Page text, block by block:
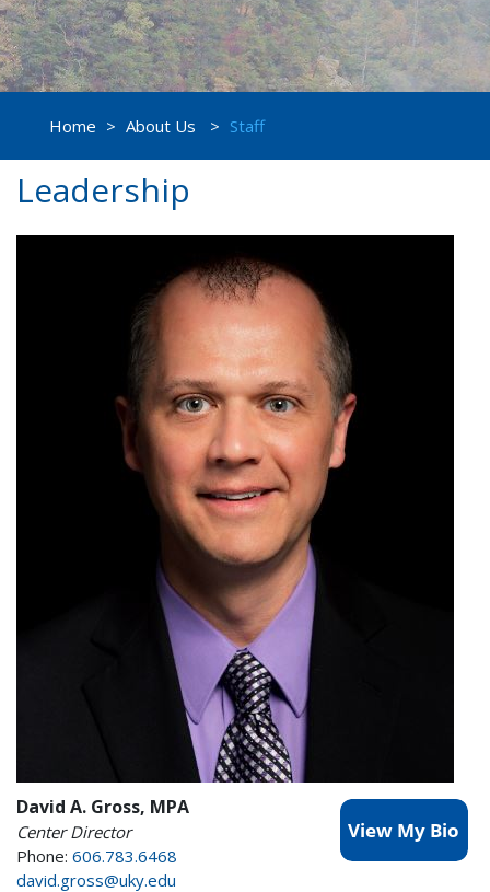
Home > About Us > Staff
Leadership
David A. Gross, MPA
Center Director
Phone: 606.783.6468
david.gross@uky.edu